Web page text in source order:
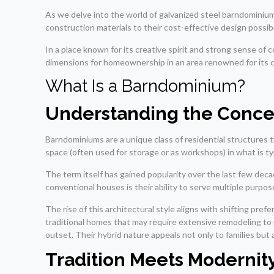
As we delve into the world of galvanized steel
construction materials to their cost-effective design
In a place known for its creative spirit and strong sense of
dimensions for homeownership in an area renowned for its
What Is a Barndominium?
Understanding the
Barndominiums are a unique class of residential
space (often used for storage or as workshops) in what is
The term itself has gained popularity over the last few
conventional houses is their ability to serve multiple
The rise of this architectural style aligns with shifting
traditional homes that may require extensive remodeling
outset. Their hybrid nature appeals not only to families
Tradition Meets